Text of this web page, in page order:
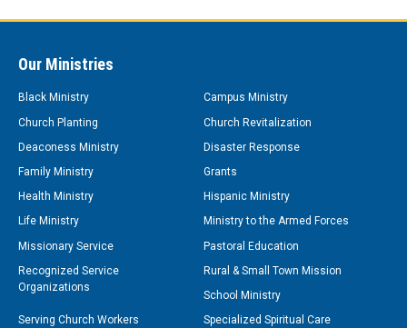
Our Ministries
Black Ministry
Campus Ministry
Church Planting
Church Revitalization
Deaconess Ministry
Disaster Response
Family Ministry
Grants
Health Ministry
Hispanic Ministry
Life Ministry
Ministry to the Armed Forces
Missionary Service
Pastoral Education
Recognized Service
Organizations
Rural & Small Town Mission
School Ministry
Serving Church Workers
Specialized Spiritual Care